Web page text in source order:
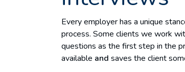
Every employer has a unique
process. Some clients we work
questions as the first step in the
available and saves the client